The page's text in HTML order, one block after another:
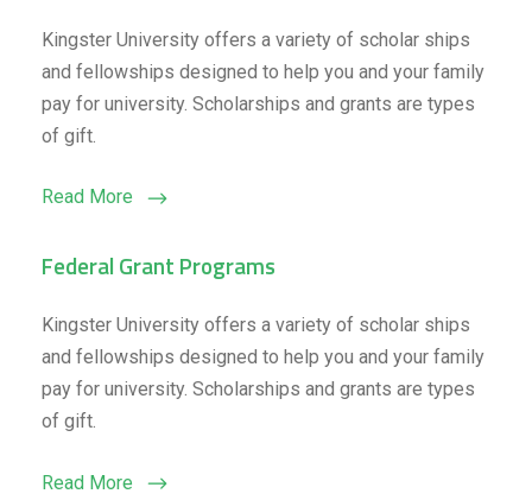
Kingster University offers a variety of scholar ships
and fellowships designed to help you and your family
pay for university. Scholarships and grants are types
of gift.
Read More
Federal Grant Programs
Kingster University offers a variety of scholar ships
and fellowships designed to help you and your family
pay for university. Scholarships and grants are types
of gift.
Read More